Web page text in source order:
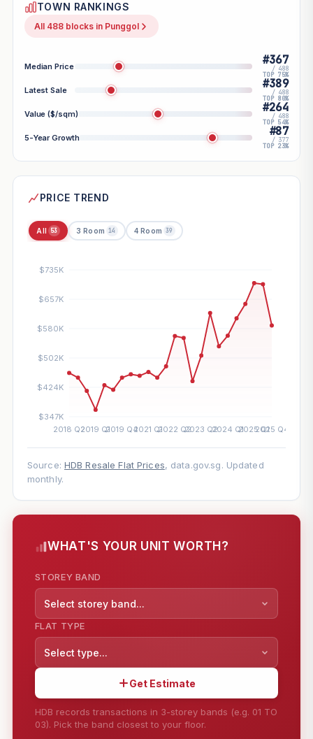
TOWN RANKINGS
All 488 blocks in Punggol
Median Price #367
/ 488
TOP 75%
Latest Sale #389
/ 488
TOP 80%
Value ($/sqm) #264
/ 488
TOP 54%
5-Year Growth #87
/ 377
TOP 23%
PRICE TREND
All 53 3 Room 14 4 Room 39
Source: HDB Resale Flat Prices, data.gov.sg. Updated
monthly.
WHAT'S YOUR UNIT WORTH?
STOREY BAND
Select storey band...
FLAT TYPE
Select type...
Get Estimate
HDB records transactions in 3-storey bands (e.g. 01 TO
03). Pick the band closest to your floor.